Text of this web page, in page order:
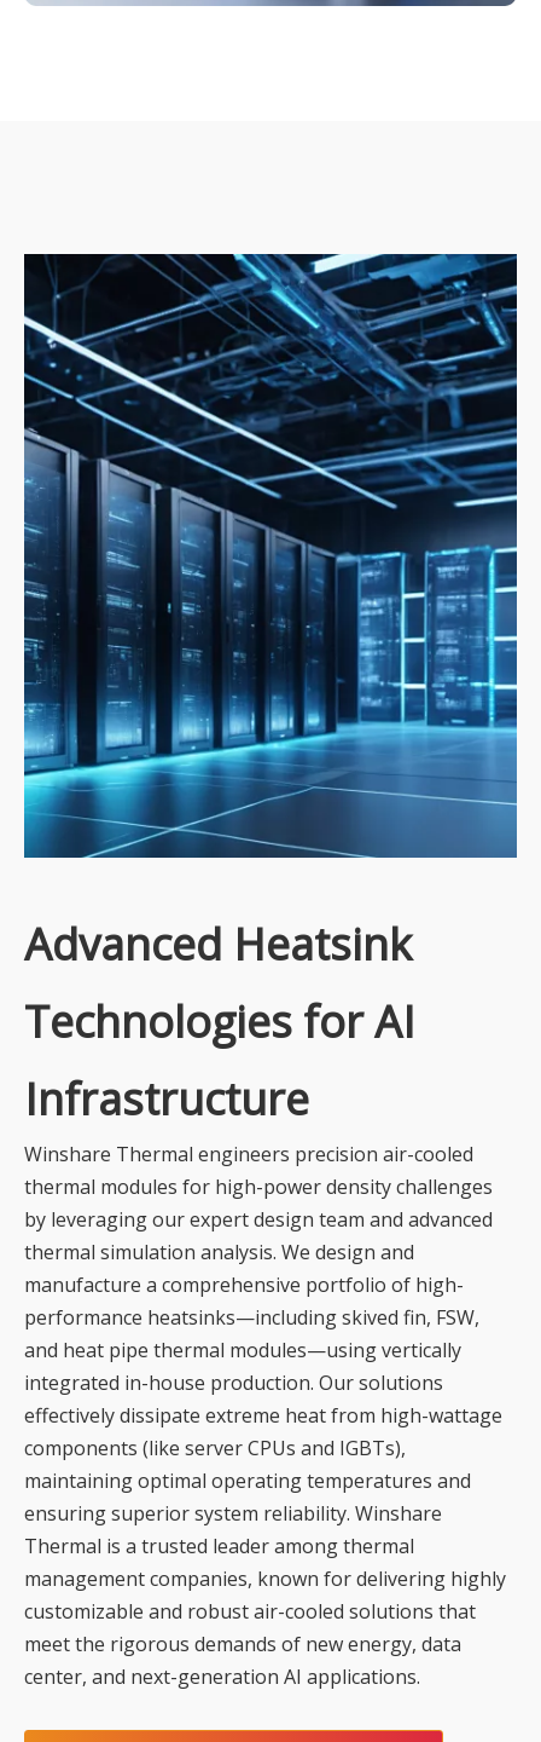
Advanced Heatsink
Technologies for AI
Infrastructure
Winshare Thermal engineers precision air-cooled
thermal modules for high-power density challenges
by leveraging our expert design team and advanced
thermal simulation analysis. We design and
manufacture a comprehensive portfolio of high-
performance heatsinks—including skived fin, FSW,
and heat pipe thermal modules—using vertically
integrated in-house production. Our solutions
effectively dissipate extreme heat from high-wattage
components (like server CPUs and IGBTs),
maintaining optimal operating temperatures and
ensuring superior system reliability. Winshare
Thermal is a trusted leader among thermal
management companies, known for delivering highly
customizable and robust air-cooled solutions that
meet the rigorous demands of new energy, data
center, and next-generation AI applications.